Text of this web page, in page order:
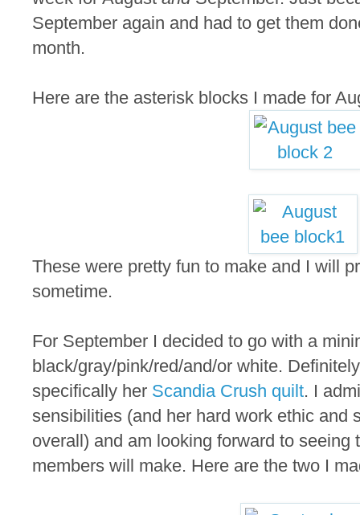
September again and had to get them
month.
Here are the asterisk blocks I made for
These were pretty fun to make and I will
sometime.
For September I decided to go with a
black/gray/pink/red/and/or white.
specifically her Scandia Crush quilt. I
sensibilities (and her hard work ethic and
overall) and am looking forward to seeing
members will make. Here are the two I